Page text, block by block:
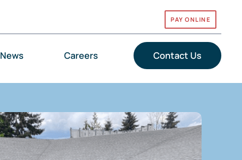
PAY ONLINE
News Careers Contact Us